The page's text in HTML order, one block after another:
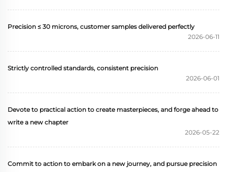
Precision ≤ 30 microns, customer samples delivered perfectly
2026-06-11
Strictly controlled standards, consistent precision
2026-06-01
Devote to practical action to create masterpieces, and forge ahead to
write a new chapter
2026-05-22
Commit to action to embark on a new journey, and pursue precision